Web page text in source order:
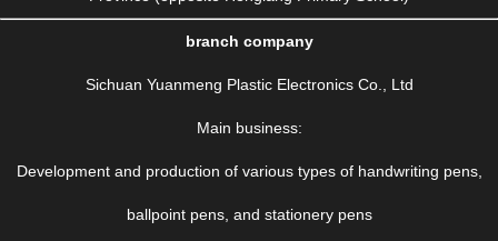
branch company
Sichuan Yuanmeng Plastic Electronics Co., Ltd
Main business:
Development and production of various types of handwriting pens,
ballpoint pens, and stationery pens